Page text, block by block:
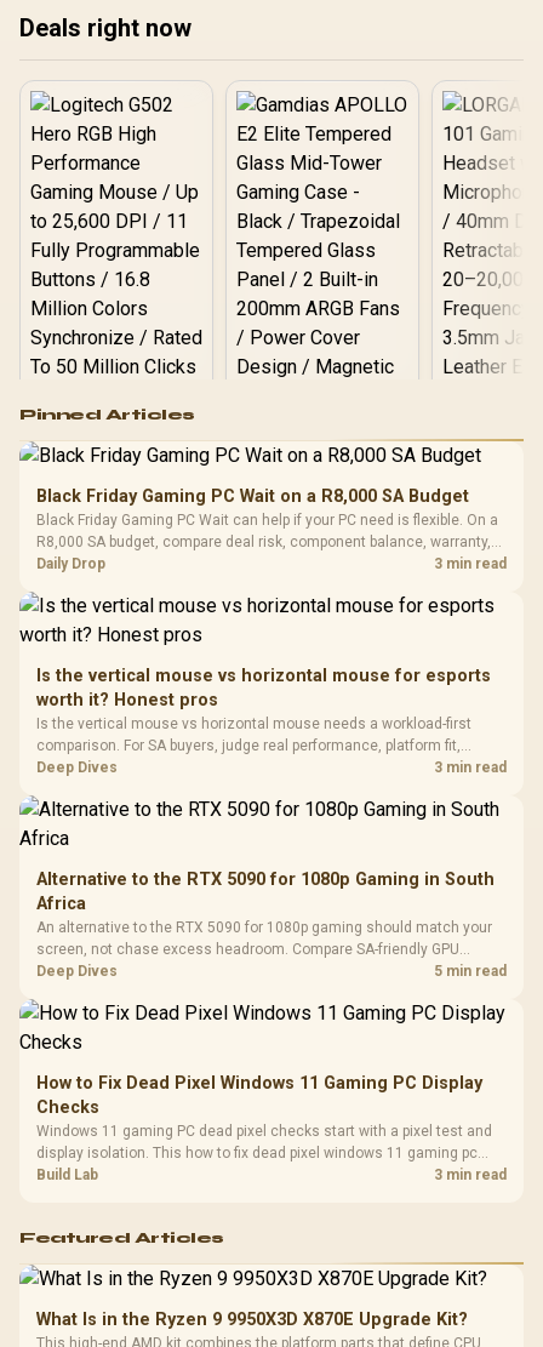
Desktop Memory +
DeepCool LQ360 Liquid
Cooler - Black
Deals right now
RGB High
Performance
Gaming Mouse / Up
Fully
Programmable
Buttons / 16.8
Million Colors
To 50 Million Clicks
R599
Gamdias APOLLO
Glass Mid-Tower
Gaming Case -
Black / Trapezoidal
200mm ARGB Fans /
Dust Filter / 3 Slot
Vertical VGA Slot
LORGAR
Gaming
with
3.5mm
Cushions /
R369
Pinned Articles
Black Friday Gaming PC Wait on a R8,000 SA Budget
Black Friday Gaming PC Wait can help if your PC need is flexible. On a
R8,000 SA budget, compare deal risk, component balance, warranty,
and timing before waiting.
Daily Drop 3 min read
Is the vertical mouse vs horizontal mouse for esports
worth it? Honest pros
Is the vertical mouse vs horizontal mouse needs a workload-first
comparison. For SA buyers, judge real performance, platform fit,
warranty path, power needs, and upgrade timing before choosing
Deep Dives 3 min read
Alternative to the RTX 5090 for 1080p Gaming in South
Africa
An alternative to the RTX 5090 for 1080p gaming should match your
screen, not chase excess headroom. Compare SA-friendly GPU
classes, monitor needs, and upgrade priorities before choosing a
Deep Dives 5 min read
How to Fix Dead Pixel Windows 11 Gaming PC Display
Checks
Windows 11 gaming PC dead pixel checks start with a pixel test and
display isolation. This how to fix dead pixel windows 11 gaming pc
guide helps SA gamers test cables, settings, monitor behaviour, and
Build Lab 3 min read
Featured Articles
What Is in the Ryzen 9 9950X3D X870E Upgrade Kit?
This high-end AMD kit combines the platform parts that define CPU